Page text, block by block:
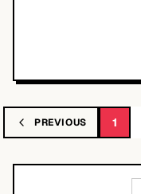
PREVIOUS 1